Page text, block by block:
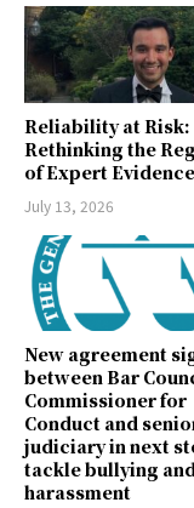
Reliability at Risk:
Rethinking the
of Expert Evidence
July 13, 2026
New agreement
between Bar
Commissioner for
Conduct and
judiciary in next
tackle bullying
harassment